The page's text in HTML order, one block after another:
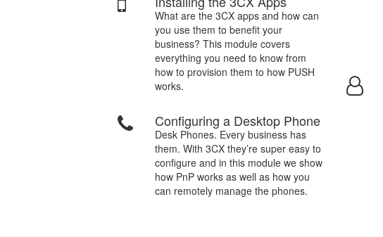
What are the 3CX apps and how can
you use them to benefit your
business? This module covers
everything you need to know from
how to provision them to how PUSH
works.
Configuring a Desktop Phone
Desk Phones. Every business has
them. With 3CX they’re super easy to
configure and in this module we show
how PnP works as well as how you
can remotely manage the phones.